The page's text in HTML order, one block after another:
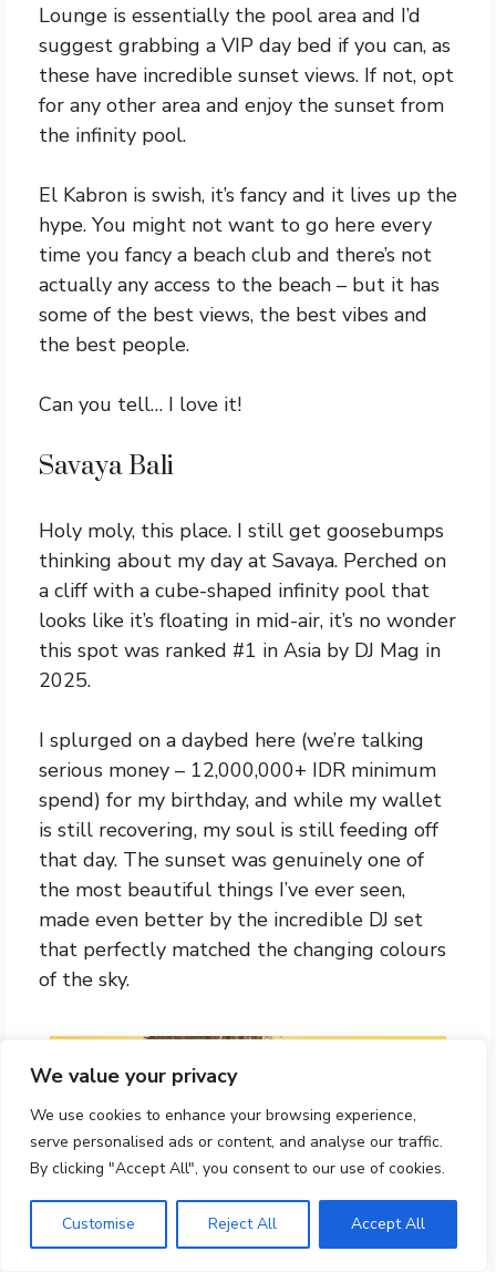
We value your privacy
We use cookies to enhance your browsing experience,
serve personalised ads or content, and analyse our traffic.
By clicking "Accept All", you consent to our use of cookies.
Customise Reject All Accept All
Lounge is essentially the pool area and I’d
suggest grabbing a VIP day bed if you can, as
these have incredible sunset views. If not, opt
for any other area and enjoy the sunset from
the infinity pool.
El Kabron is swish, it’s fancy and it lives up the
hype. You might not want to go here every
time you fancy a beach club and there’s not
actually any access to the beach – but it has
some of the best views, the best vibes and
the best people.
Can you tell… I love it!
Savaya Bali
Holy moly, this place. I still get goosebumps
thinking about my day at Savaya. Perched on
a cliff with a cube-shaped infinity pool that
looks like it’s floating in mid-air, it’s no wonder
this spot was ranked #1 in Asia by DJ Mag in
2025.
I splurged on a daybed here (we’re talking
serious money – 12,000,000+ IDR minimum
spend) for my birthday, and while my wallet
is still recovering, my soul is still feeding off
that day. The sunset was genuinely one of
the most beautiful things I’ve ever seen,
made even better by the incredible DJ set
that perfectly matched the changing colours
of the sky.